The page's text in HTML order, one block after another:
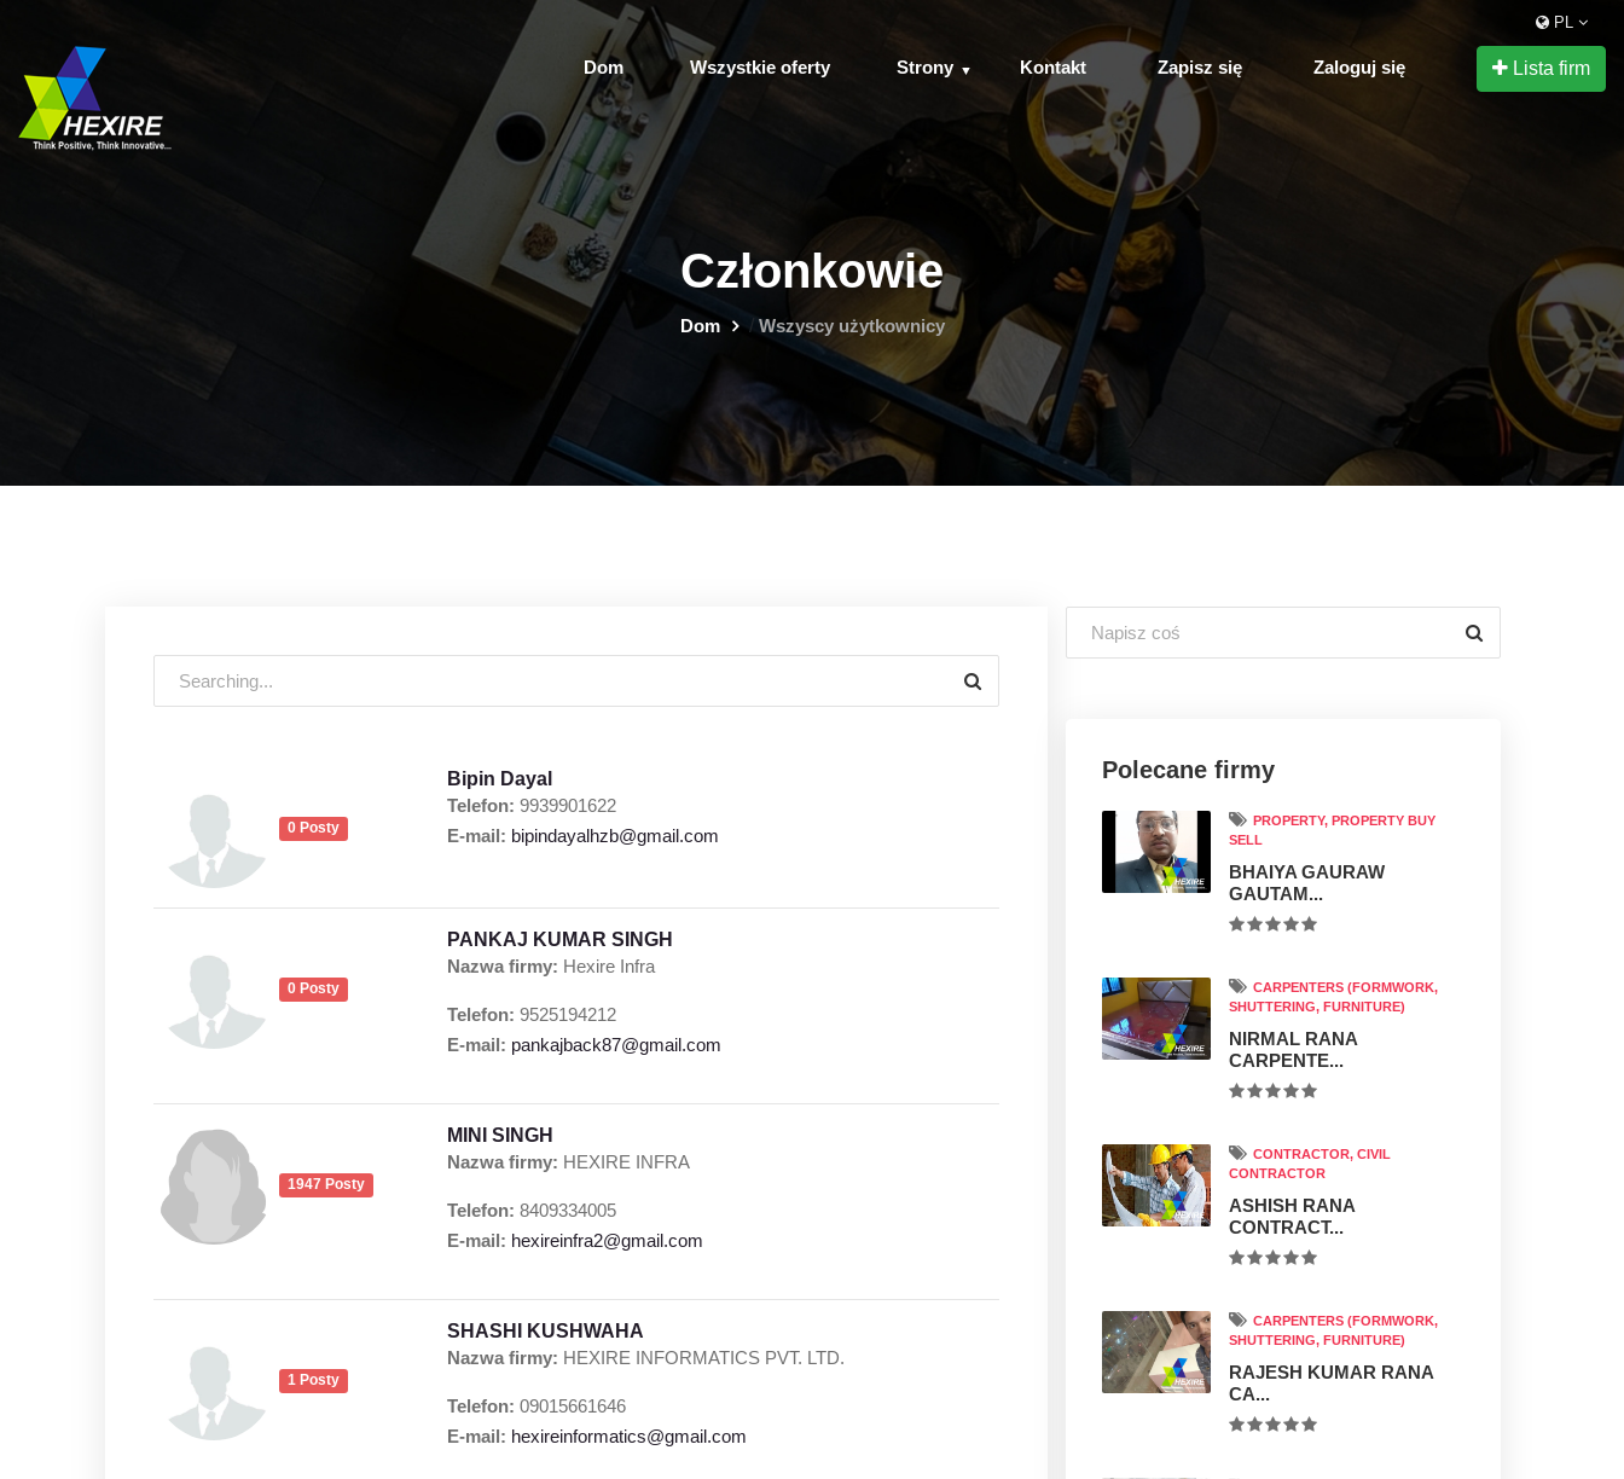
PL
Dom Wszystkie oferty Strony Kontakt Zapisz się Zaloguj się Lista firm
Członkowie
Dom / Wszyscy użytkownicy
0 Posty
Bipin Dayal
Telefon: 9939901622
E-mail: bipindayalhzb@gmail.com
0 Posty
PANKAJ KUMAR SINGH
Nazwa firmy: Hexire Infra
Telefon: 9525194212
E-mail: pankajback87@gmail.com
1947 Posty
MINI SINGH
Nazwa firmy: HEXIRE INFRA
Telefon: 8409334005
E-mail: hexireinfra2@gmail.com
1 Posty
SHASHI KUSHWAHA
Nazwa firmy: HEXIRE INFORMATICS PVT. LTD.
Telefon: 09015661646
E-mail: hexireinformatics@gmail.com
Polecane firmy
PROPERTY, PROPERTY BUY
SELL
BHAIYA GAURAW
GAUTAM...
CARPENTERS (FORMWORK,
SHUTTERING, FURNITURE)
NIRMAL RANA
CARPENTE...
CONTRACTOR, CIVIL
CONTRACTOR
ASHISH RANA
CONTRACT...
CARPENTERS (FORMWORK,
SHUTTERING, FURNITURE)
RAJESH KUMAR RANA
CA...